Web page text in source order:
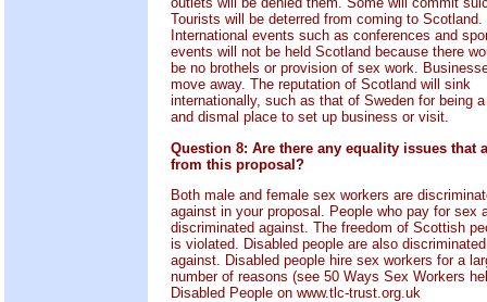
Tourists will be deterred from coming to Scotland.
International events such as conferences and
events will not be held Scotland because there
be no brothels or provision of sex work.
move away. The reputation of Scotland will sink
internationally, such as that of Sweden for being
and dismal place to set up business or visit.
Question 8: Are there any equality issues that
from this proposal?
Both male and female sex workers are
against in your proposal. People who pay for sex
discriminated against. The freedom of Scottish
is violated. Disabled people are also discriminated
against. Disabled people hire sex workers for a
number of reasons (see 50 Ways Sex Workers
Disabled People on www.tlc-trust.org.uk